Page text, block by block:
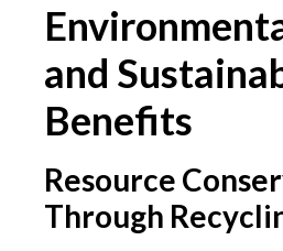
and
Benefits
Resource
Through